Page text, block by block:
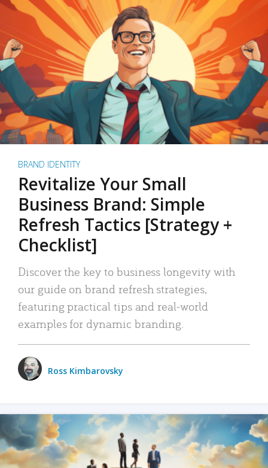
BRAND IDENTITY
Revitalize Your Small
Business Brand: Simple
Refresh Tactics [Strategy +
Checklist]
Discover the key to business longevity with
our guide on brand refresh strategies,
featuring practical tips and real-world
examples for dynamic branding.
Ross Kimbarovsky